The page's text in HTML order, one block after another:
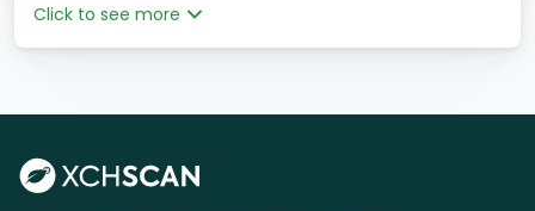
Click to see more